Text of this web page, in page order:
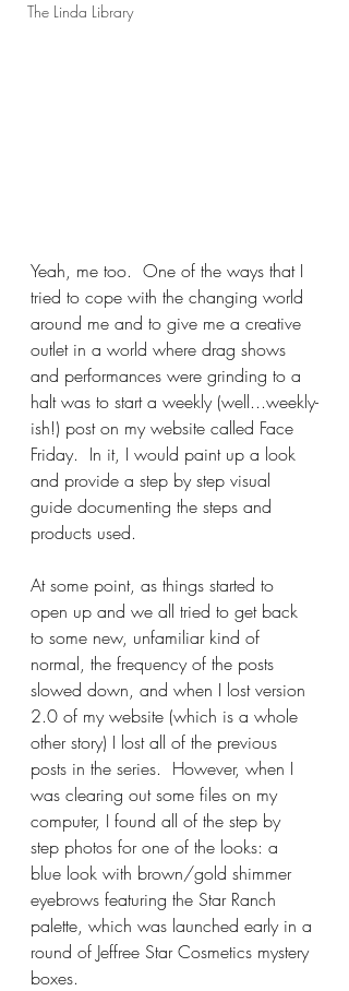
The Linda Library
Yeah, me too.  One of the ways that I
tried to cope with the changing world
around me and to give me a creative
outlet in a world where drag shows
and performances were grinding to a
halt was to start a weekly (well...weekly-
ish!) post on my website called Face
Friday.  In it, I would paint up a look
and provide a step by step visual
guide documenting the steps and
products used.
At some point, as things started to
open up and we all tried to get back
to some new, unfamiliar kind of
normal, the frequency of the posts
slowed down, and when I lost version
2.0 of my website (which is a whole
other story) I lost all of the previous
posts in the series.  However, when I
was clearing out some files on my
computer, I found all of the step by
step photos for one of the looks: a
blue look with brown/gold shimmer
eyebrows featuring the Star Ranch
palette, which was launched early in a
round of Jeffree Star Cosmetics mystery
boxes.